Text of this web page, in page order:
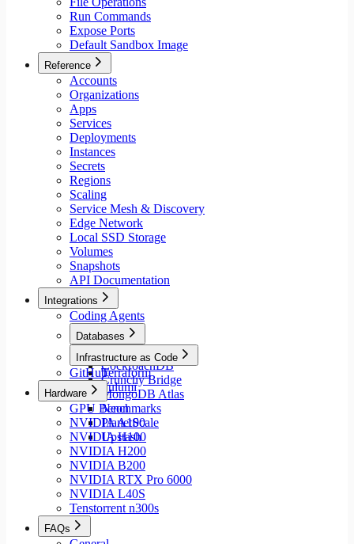
Run Commands
Expose Ports
Default Sandbox Image
Reference
Accounts
Organizations
Apps
Services
Deployments
Instances
Secrets
Regions
Scaling
Service Mesh & Discovery
Edge Network
Local SSD Storage
Volumes
Snapshots
API Documentation
Integrations
Coding Agents
Databases
Aiven
CockroachDB
Crunchy Bridge
MongoDB Atlas
Neon
PlanetScale
Upstash
Infrastructure as Code
Terraform
Pulumi
GitHub
Hardware
GPU Benchmarks
NVIDIA A100
NVIDIA H100
NVIDIA H200
NVIDIA B200
NVIDIA RTX Pro 6000
NVIDIA L40S
Tenstorrent n300s
FAQs